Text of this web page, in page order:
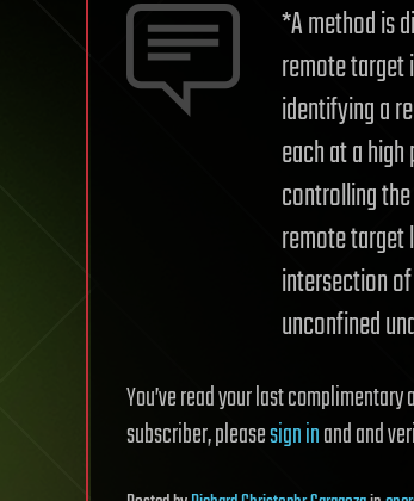
*A method is
remote target
identifying a
each at a
controlling
remote
intersection
unconfined
You’ve read your last
subscriber, pleasesign inand and